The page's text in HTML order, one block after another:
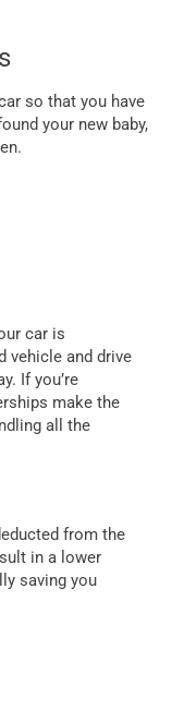
so that you have
your new baby,
car is
vehicle and drive
If you’re
make the
all the
from the
in a lower
saving you